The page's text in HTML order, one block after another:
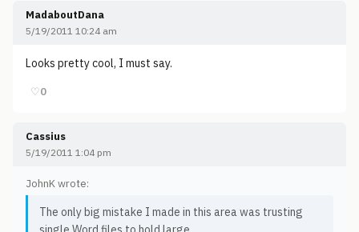
MadaboutDana
5/19/2011 10:24 am
Looks pretty cool, I must say.
♡0
Cassius
5/19/2011 1:04 pm
JohnK wrote:
The only big mistake I made in this area was trusting